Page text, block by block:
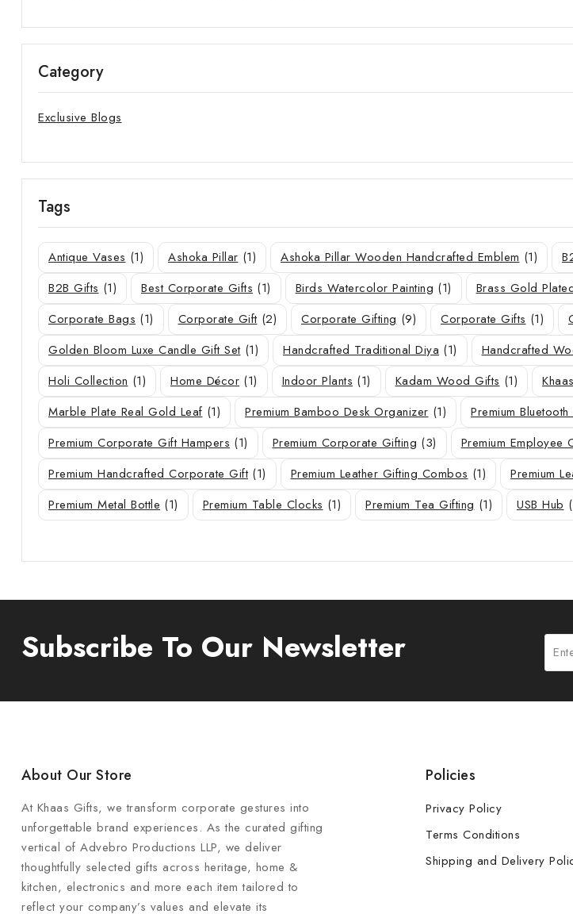
Category
Exclusive Blogs
Tags
Antique Vases (1) Ashoka Pillar (1) Ashoka Pillar Wooden Handcrafted Emblem (1)
B2B Gifts (1) Best Corporate Gifts (1) Birds Watercolor Painting (1) Brass Gold
Corporate Bags (1) Corporate Gift (2) Corporate Gifting (9) Corporate Gifts (1)
Golden Bloom Luxe Candle Gift Set (1) Handcrafted Traditional Diya (1) Handcrafted
Holi Collection (1) Home Décor (1) Indoor Plants (1) Kadam Wood Gifts (1)
Marble Plate Real Gold Leaf (1) Premium Bamboo Desk Organizer (1) Premium
Premium Corporate Gift Hampers (1) Premium Corporate Gifting (3) Premium Employee
Premium Handcrafted Corporate Gift (1) Premium Leather Gifting Combos (1) Premium
Premium Metal Bottle (1) Premium Table Clocks (1) Premium Tea Gifting (1) USB Hub
Subscribe To Our Newsletter
About Our Store
At Khaas Gifts, we transform corporate gestures into
unforgettable brand experiences. As the curated gifting
vertical of Advebro Productions LLP, we deliver
thoughtfully selected gifts across heritage, home &
kitchen, electronics and more each item tailored to
reflect your company’s values and elevate its
Policies
Privacy Policy
Terms Conditions
Shipping and Delivery